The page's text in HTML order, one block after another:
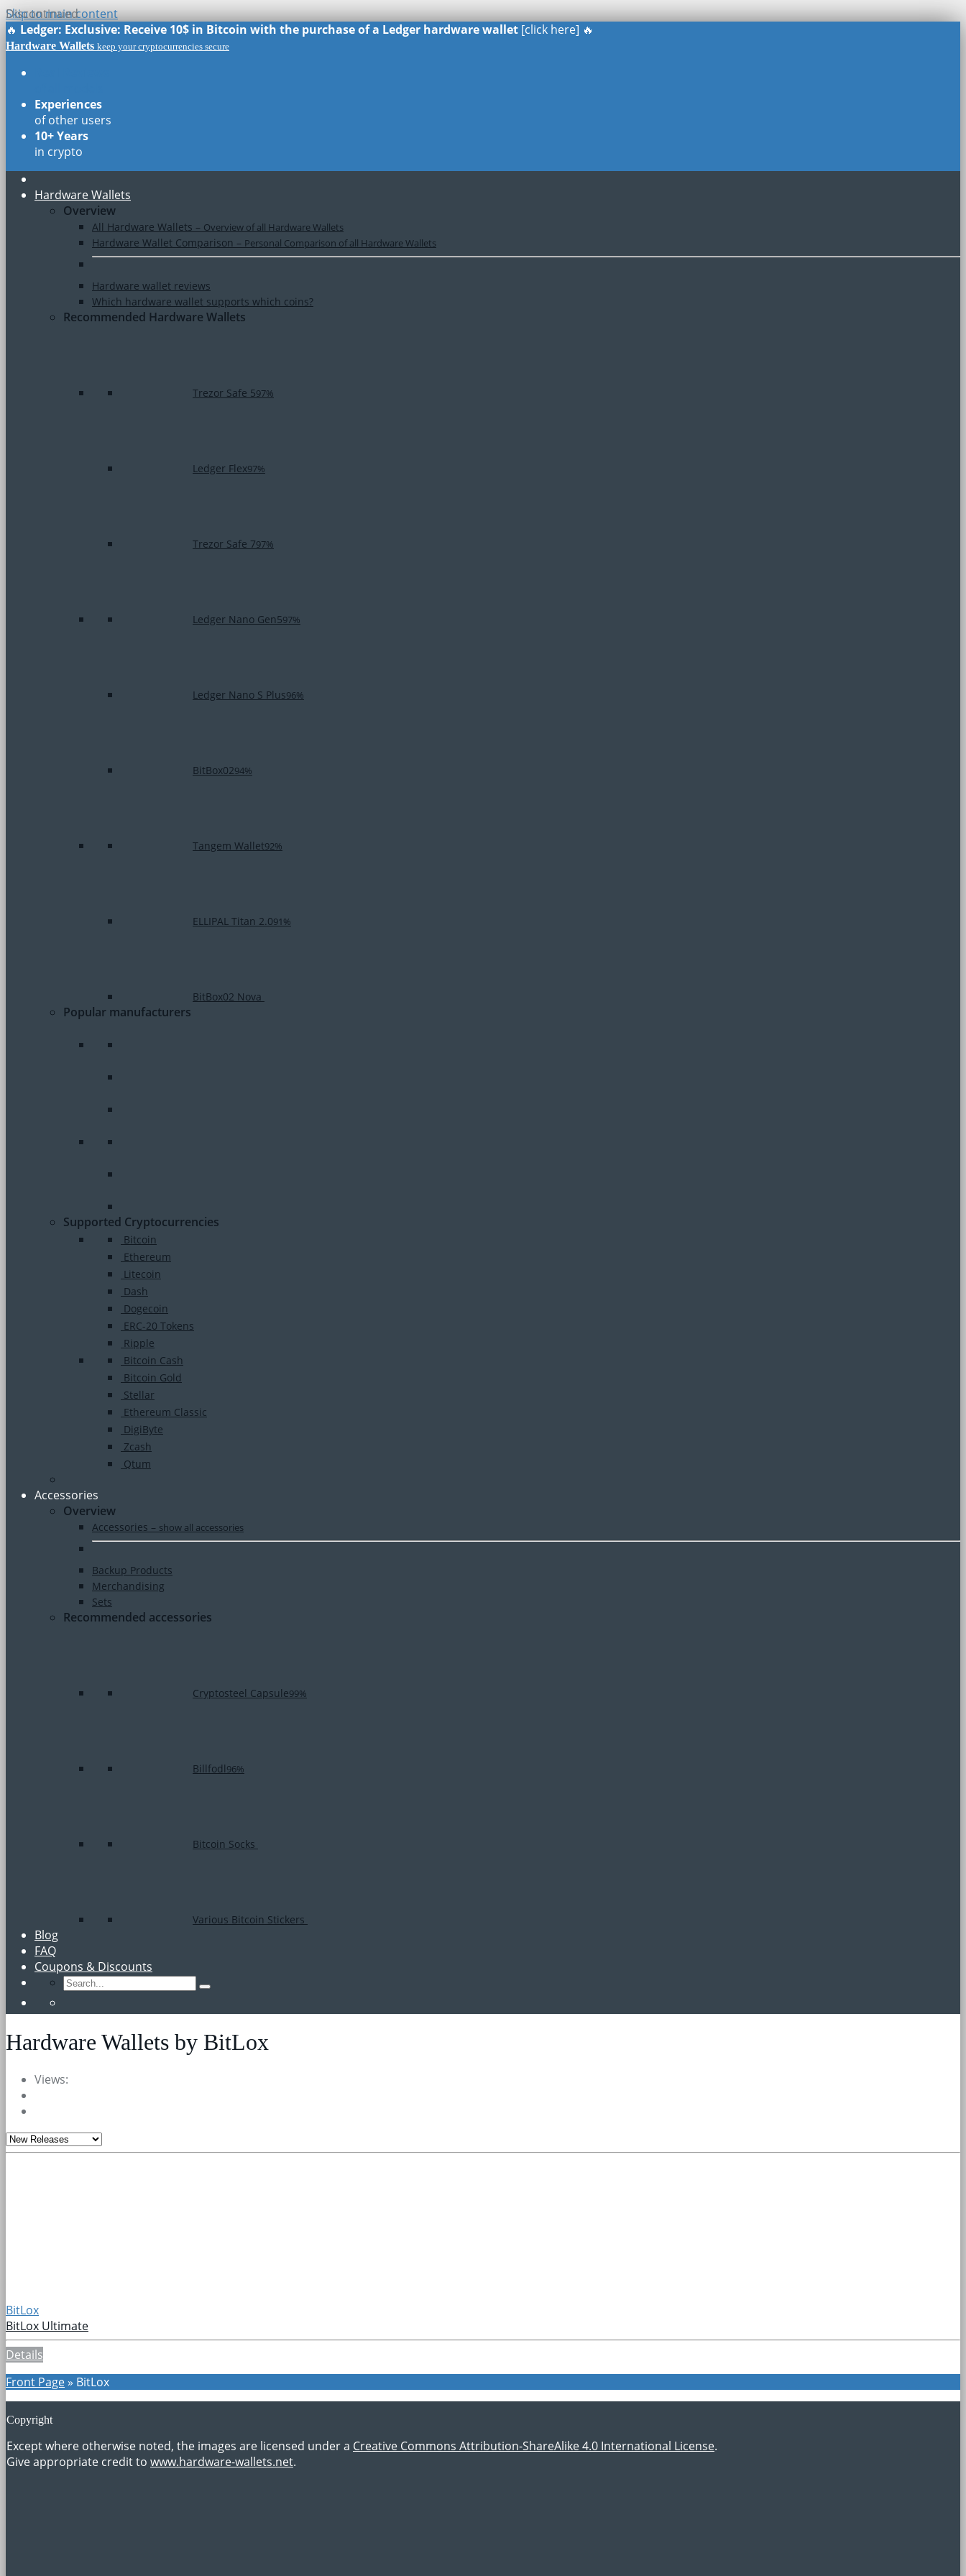
Skip to main content
🔥 Ledger: Exclusive: Receive 10$ in Bitcoin with the purchase of a Ledger hardware wallet [click here] 🔥
Hardware Wallets keep your cryptocurrencies secure
Experiences
of other users
10+ Years
in crypto
Hardware Wallets
Overview
All Hardware Wallets – Overview of all Hardware Wallets
Hardware Wallet Comparison – Personal Comparison of all Hardware Wallets
Hardware wallet reviews
Which hardware wallet supports which coins?
Recommended Hardware Wallets
Trezor Safe 597%
Ledger Flex97%
Trezor Safe 797%
Ledger Nano Gen597%
Ledger Nano S Plus96%
BitBox0294%
Tangem Wallet92%
ELLIPAL Titan 2.091%
BitBox02 Nova
Popular manufacturers
Supported Cryptocurrencies
Bitcoin
Ethereum
Litecoin
Dash
Dogecoin
ERC-20 Tokens
Ripple
Bitcoin Cash
Bitcoin Gold
Stellar
Ethereum Classic
DigiByte
Zcash
Qtum
Accessories
Overview
Accessories – show all accessories
Backup Products
Merchandising
Sets
Recommended accessories
Cryptosteel Capsule99%
Billfodl96%
Bitcoin Socks
Various Bitcoin Stickers
Blog
FAQ
Coupons & Discounts
Hardware Wallets by BitLox
Views:
Discontinued
BitLox
BitLox Ultimate
Details
Front Page» BitLox
Copyright
Except where otherwise noted, the images are licensed under a Creative Commons Attribution-ShareAlike 4.0 International License.
Give appropriate credit to www.hardware-wallets.net.